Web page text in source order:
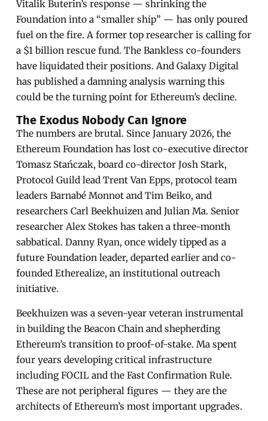
Vitalik Buterin’s response — shrinking the
Foundation into a “smaller ship” — has only poured
fuel on the fire. A former top researcher is calling for
a $1 billion rescue fund. The Bankless co-founders
have liquidated their positions. And Galaxy Digital
has published a damning analysis warning this
could be the turning point for Ethereum’s decline.
The Exodus Nobody Can Ignore
The numbers are brutal. Since January 2026, the
Ethereum Foundation has lost co-executive director
Tomasz Stańczak, board co-director Josh Stark,
Protocol Guild lead Trent Van Epps, protocol team
leaders Barnabé Monnot and Tim Beiko, and
researchers Carl Beekhuizen and Julian Ma. Senior
researcher Alex Stokes has taken a three-month
sabbatical. Danny Ryan, once widely tipped as a
future Foundation leader, departed earlier and co-
founded Etherealize, an institutional outreach
initiative.
Beekhuizen was a seven-year veteran instrumental
in building the Beacon Chain and shepherding
Ethereum’s transition to proof-of-stake. Ma spent
four years developing critical infrastructure
including FOCIL and the Fast Confirmation Rule.
These are not peripheral figures — they are the
architects of Ethereum’s most important upgrades.